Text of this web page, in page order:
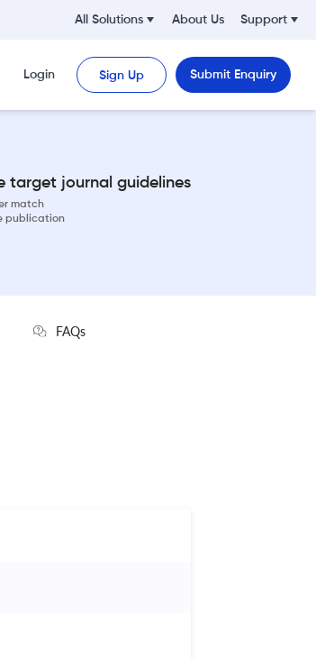
All Solutions About Us Support
Login Sign Up Submit Enquiry
target journal guidelines
match
publication
FAQs